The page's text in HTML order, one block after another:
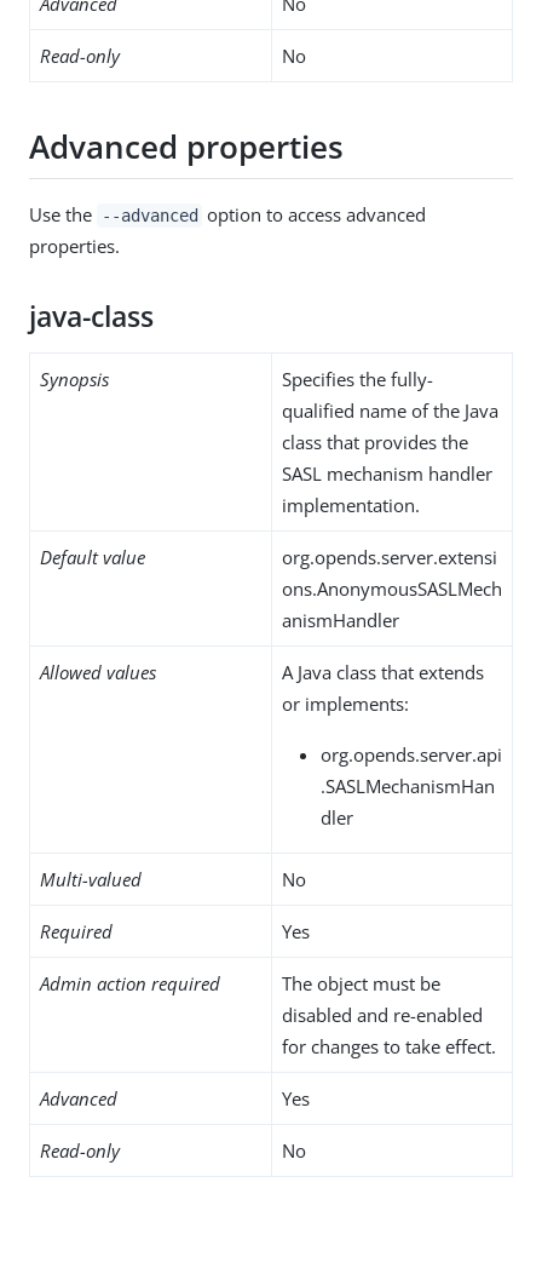
Read-only No
Advanced properties
Use the --advanced option to access advanced
properties.
java-class
Synopsis
Specifies the fully-
qualified name of the Java
class that provides the
SASL mechanism handler
implementation.
Default value
org.opends.server.extensi
ons.AnonymousSASLMech
anismHandler
Allowed values
A Java class that extends
or implements:
org.opends.server.api
.SASLMechanismHan
dler
Multi-valued No
Required Yes
Admin action required
The object must be
disabled and re-enabled
for changes to take effect.
Advanced Yes
Read-only No